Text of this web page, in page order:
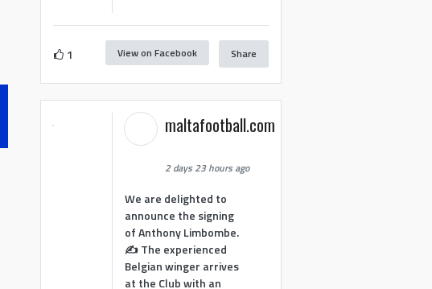
1 View on Facebook Share
maltafootball.com
2 days 23 hours ago
We are delighted to
announce the signing
of Anthony Limbombe.
✍️ The experienced
Belgian winger arrives
at the Club with an